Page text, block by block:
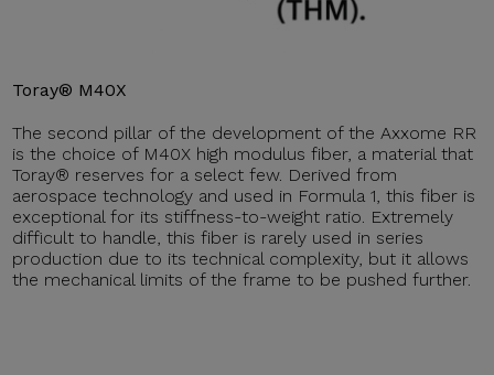
Toray® M40X
The second pillar of the development of the Axxome RR
is the choice of M40X high modulus fiber, a material that
Toray® reserves for a select few. Derived from
aerospace technology and used in Formula 1, this fiber is
exceptional for its stiffness-to-weight ratio. Extremely
difficult to handle, this fiber is rarely used in series
production due to its technical complexity, but it allows
the mechanical limits of the frame to be pushed further.